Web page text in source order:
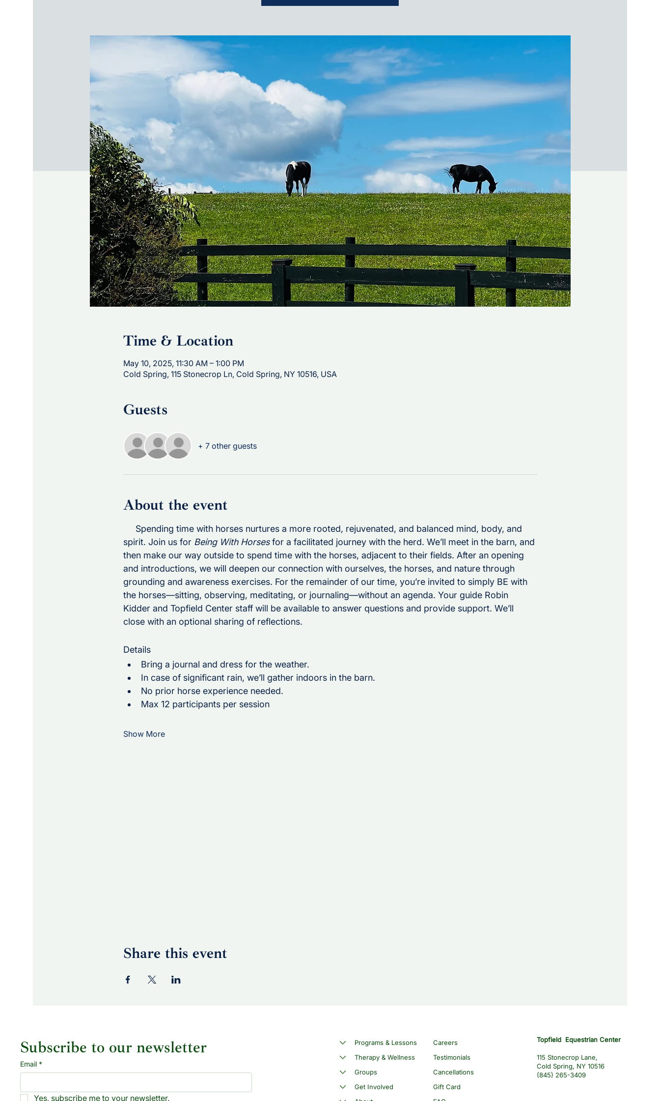
Time & Location
May 10, 2025, 11:30 AM – 1:00 PM
Cold Spring, 115 Stonecrop Ln, Cold Spring, NY 10516, USA
Guests
+ 7 other guests
About the event
Spending time with horses nurtures a more rooted, rejuvenated, and balanced mind, body, and
spirit. Join us for Being With Horses for a facilitated journey with the herd. We’ll meet in the barn, and
then make our way outside to spend time with the horses, adjacent to their fields. After an opening
and introductions, we will deepen our connection with ourselves, the horses, and nature through
grounding and awareness exercises. For the remainder of our time, you’re invited to simply BE with
the horses—sitting, observing, meditating, or journaling—without an agenda. Your guide Robin
Kidder and Topfield Center staff will be available to answer questions and provide support. We’ll
close with an optional sharing of reflections.
Details
Bring a journal and dress for the weather.
In case of significant rain, we’ll gather indoors in the barn.
No prior horse experience needed.
Max 12 participants per session
Show More
Share this event
Subscribe to our newsletter
Email *
Yes, subscribe me to your newsletter.
Programs & Lessons
Therapy & Wellness
Groups
Get Involved
Careers
Testimonials
Cancellations
Gift Card
Topfield Equestrian Center
115 Stonecrop Lane,
Cold Spring, NY 10516
(845) 265-3409